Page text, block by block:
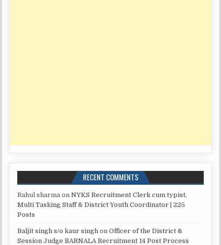
RECENT COMMENTS
Rahul sharma onNYKS Recruitment Clerk cum typist,
Multi Tasking Staff & District Youth Coordinator | 225
Posts
Baljit singh s/o kaur singh onOfficer of the District &
Session Judge BARNALA Recruitment 14 Post Process